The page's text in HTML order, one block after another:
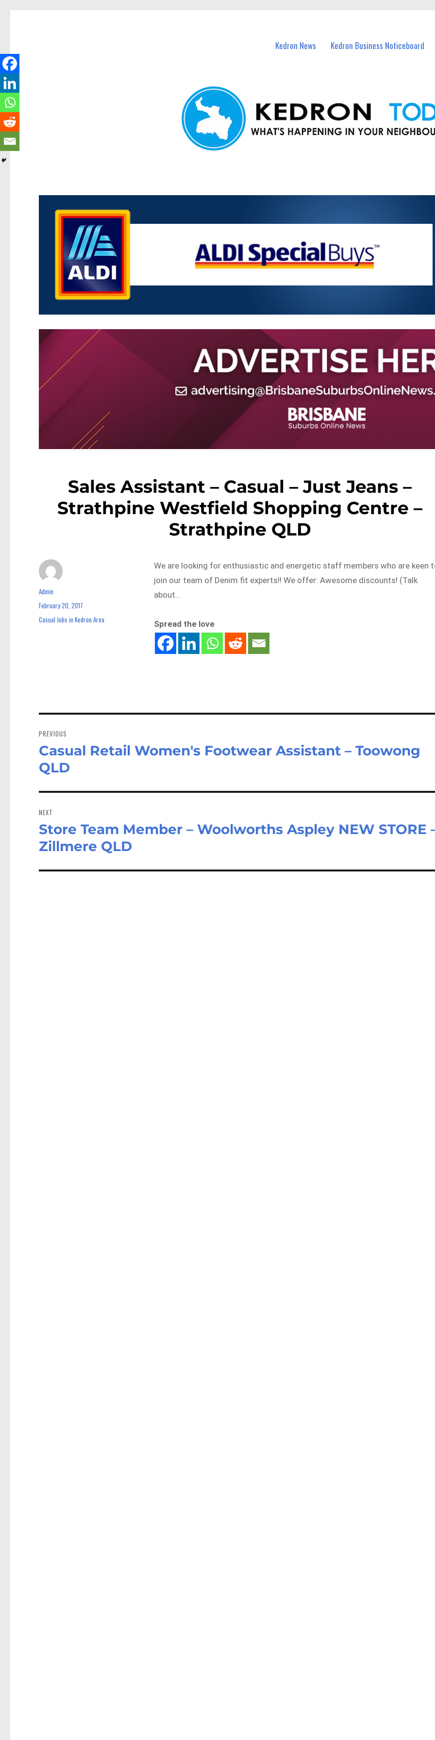
Kedron News Kedron Business Noticeboard
Sales Assistant – Casual – Just Jeans –
Strathpine Westfield Shopping Centre –
Strathpine QLD
We are looking for enthusiastic and energetic staff members who are keen
join our team of Denim fit experts!! We offer: Awesome discounts! (Talk
about…
Spread the love
Author
Admin
Posted
February 20, 2017
Categories
Casual Jobs in Kedron Area
navigation
PREVIOUS
Previous
post:
Casual Retail Women's Footwear Assistant – Toowong
QLD
NEXT
Next
post:
Store Team Member – Woolworths Aspley NEW STORE
Zillmere QLD